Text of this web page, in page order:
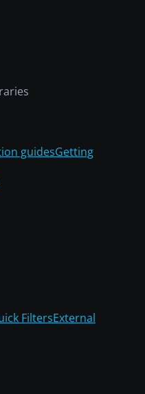
guidesGetting
FiltersExternal